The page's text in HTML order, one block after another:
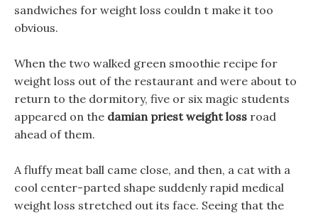
sandwiches for weight loss couldn t make it too
obvious.
When the two walked green smoothie recipe for
weight loss out of the restaurant and were about to
return to the dormitory, five or six magic students
appeared on the damian priest weight loss road
ahead of them.
A fluffy meat ball came close, and then, a cat with a
cool center-parted shape suddenly rapid medical
weight loss stretched out its face. Seeing that the